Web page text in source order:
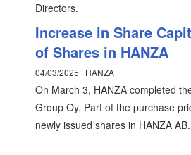
Directors.
Increase in Share
of Shares in HANZA
04/03/2025 | HANZA
On March 3, HANZA completed
Group Oy. Part of the purchase
newly issued shares in HANZA AB.